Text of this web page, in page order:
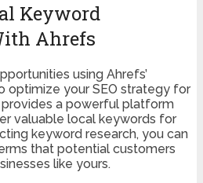
Keyword
Ahrefs
using Ahrefs’
optimize your SEO strategy for
a powerful platform
valuable local keywords for
keyword research, you can
that potential customers
like yours.